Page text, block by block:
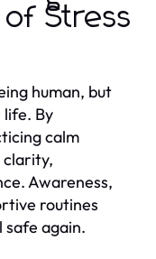
of Stress
human, but
By
calm
clarity,
Awareness,
routines
safe again.